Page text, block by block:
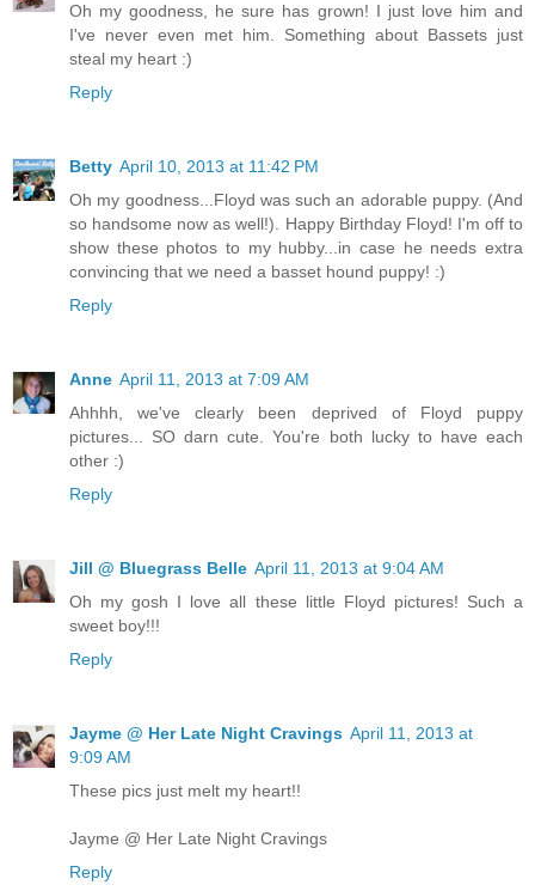
Oh my goodness, he sure has grown! I just love him and
I've never even met him. Something about Bassets just
steal my heart :)
Reply
Betty April 10, 2013 at 11:42 PM
Oh my goodness...Floyd was such an adorable puppy. (And
so handsome now as well!). Happy Birthday Floyd! I'm off to
show these photos to my hubby...in case he needs extra
convincing that we need a basset hound puppy! :)
Reply
Anne April 11, 2013 at 7:09 AM
Ahhhh, we've clearly been deprived of Floyd puppy
pictures... SO darn cute. You're both lucky to have each
other :)
Reply
Jill @ Bluegrass Belle April 11, 2013 at 9:04 AM
Oh my gosh I love all these little Floyd pictures! Such a
sweet boy!!!
Reply
Jayme @ Her Late Night Cravings April 11, 2013 at
9:09 AM
These pics just melt my heart!!
Jayme @ Her Late Night Cravings
Reply